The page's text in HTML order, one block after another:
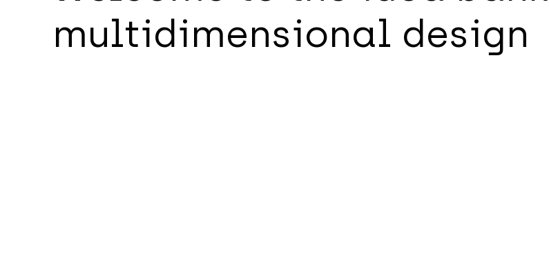
multidimensional design